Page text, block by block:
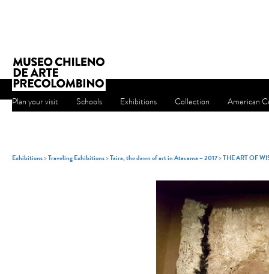
Plan your visit Schools Exhibitions Collection American
Exhibitions>Traveling Exhibitions>Taira, the dawn of art in Atacama – 2017>THE ART OF